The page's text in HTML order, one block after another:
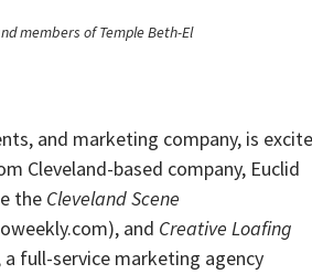
members of Temple Beth-El
and marketing company, is
Cleveland-based company, Euclid
the Cleveland Scene
and Creative Loafing
full-service marketing agency